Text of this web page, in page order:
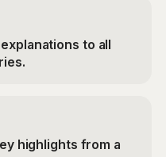
to all
highlights from a